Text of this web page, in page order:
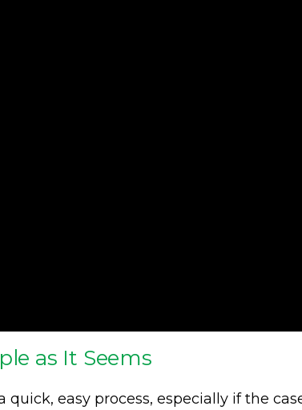
as It Seems
easy process, especially if the